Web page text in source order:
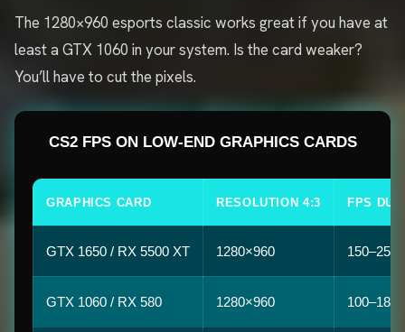
The 1280×960 esports classic works great if you have at
least a GTX 1060 in your system. Is the card weaker?
You’ll have to cut the pixels.
CS2 FPS ON LOW-END GRAPHICS CARDS
GRAPHICS CARD RESOLUTION 4:3 FPS
GTX 1650 / RX 5500 XT 1280×960 150–250
GTX 1060 / RX 580 1280×960 100–180